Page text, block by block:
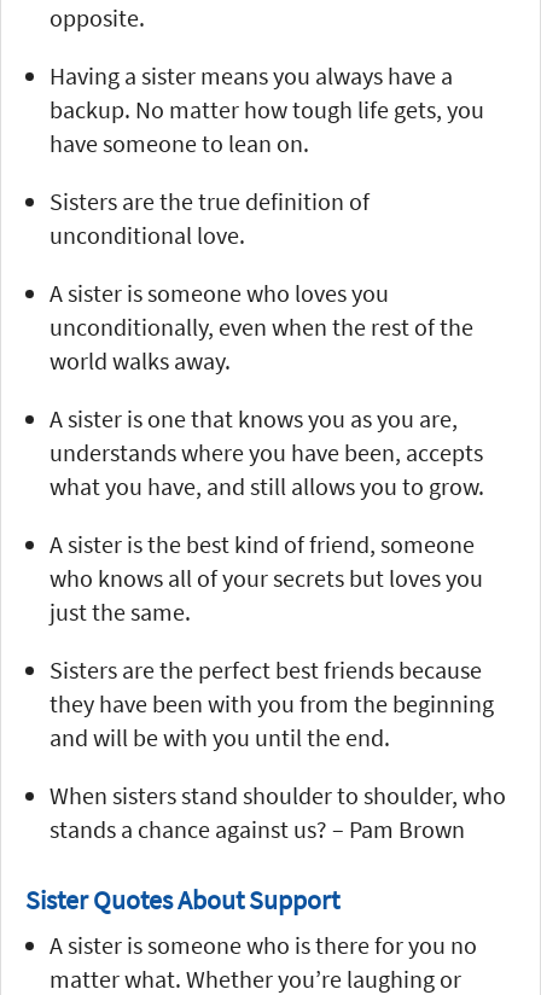
opposite.
Having a sister means you always have a
backup. No matter how tough life gets, you
have someone to lean on.
Sisters are the true definition of
unconditional love.
A sister is someone who loves you
unconditionally, even when the rest of the
world walks away.
A sister is one that knows you as you are,
understands where you have been, accepts
what you have, and still allows you to grow.
A sister is the best kind of friend, someone
who knows all of your secrets but loves you
just the same.
Sisters are the perfect best friends because
they have been with you from the beginning
and will be with you until the end.
When sisters stand shoulder to shoulder, who
stands a chance against us? – Pam Brown
Sister Quotes About Support
A sister is someone who is there for you no
matter what. Whether you’re laughing or